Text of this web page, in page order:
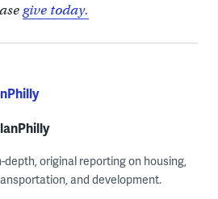
give today.
depth, original reporting on housing,
and development.